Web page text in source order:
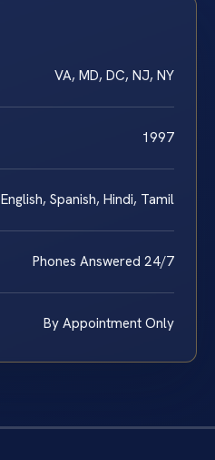
VA, MD, DC, NJ, NY
1997
English, Spanish, Hindi, Tamil
Phones Answered 24/7
By Appointment Only